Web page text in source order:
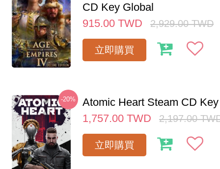
CD Key Global
915.00 TWD 2,929.00 TWD
立即購買
-20%
Atomic Heart Steam CD
1,757.00 TWD 2,197.00
立即購買